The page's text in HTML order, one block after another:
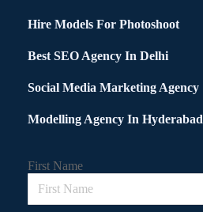
Hire Models For Photoshoot
Best SEO Agency In Delhi
Social Media Marketing Agency
Modelling Agency In Hyderabad
First Name